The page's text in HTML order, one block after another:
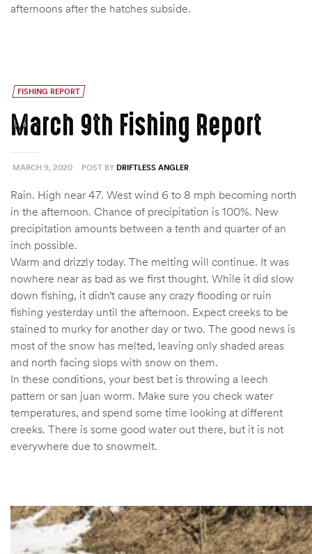
afternoons after the hatches subside.
FISHING REPORT
MARCH 9, 2020 POST BY DRIFTLESS ANGLER
March 9th Fishing Report
Rain. High near 47. West wind 6 to 8 mph becoming north
in the afternoon. Chance of precipitation is 100%. New
precipitation amounts between a tenth and quarter of an
inch possible.
Warm and drizzly today. The melting will continue. It was
nowhere near as bad as we first thought. While it did slow
down fishing, it didn’t cause any crazy flooding or ruin
fishing yesterday until the afternoon. Expect creeks to be
stained to murky for another day or two. The good news is
most of the snow has melted, leaving only shaded areas
and north facing slops with snow on them.
In these conditions, your best bet is throwing a leech
pattern or san juan worm. Make sure you check water
temperatures, and spend some time looking at different
creeks. There is some good water out there, but it is not
everywhere due to snowmelt.